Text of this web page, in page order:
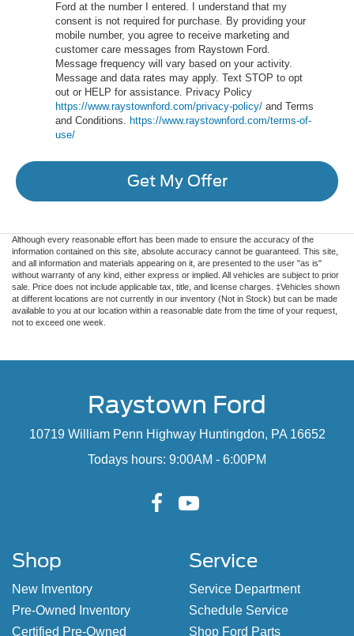
Ford at the number I entered. I understand that my
consent is not required for purchase. By providing your
mobile number, you agree to receive marketing and
customer care messages from Raystown Ford.
Message frequency will vary based on your activity.
Message and data rates may apply. Text STOP to opt
out or HELP for assistance. Privacy Policy
https://www.raystownford.com/privacy-policy/ and Terms
and Conditions.
https://www.raystownford.com/terms-of-
use/
Get My Offer
Although every reasonable effort has been made to ensure the accuracy of the
information contained on this site, absolute accuracy cannot be guaranteed. This site,
and all information and materials appearing on it, are presented to the user "as is"
without warranty of any kind, either express or implied. All vehicles are subject to prior
sale. Price does not include applicable tax, title, and license charges. ‡Vehicles shown
at different locations are not currently in our inventory (Not in Stock) but can be made
available to you at our location within a reasonable date from the time of your request,
not to exceed one week.
Raystown Ford
10719 William Penn Highway Huntingdon, PA 16652
Todays hours: 9:00AM - 6:00PM
Shop
New Inventory
Pre-Owned Inventory
Certified Pre-Owned
Service
Service Department
Schedule Service
Shop Ford Parts